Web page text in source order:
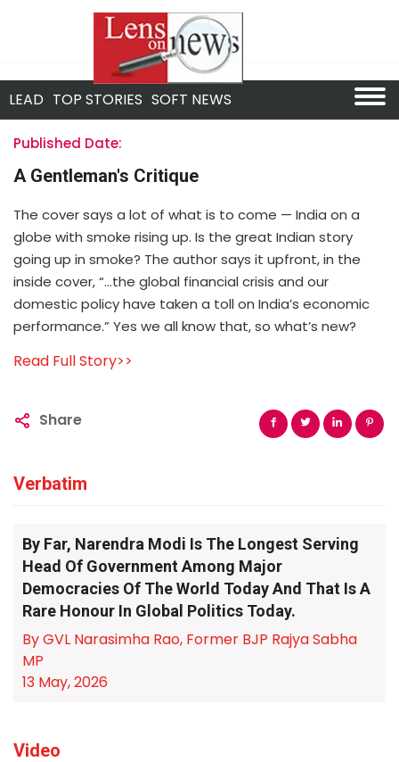
LEAD TOP STORIES SOFT NEWS
Published Date:
A Gentleman's Critique
The cover says a lot of what is to come — India on a
globe with smoke rising up. Is the great Indian story
going up in smoke? The author says it upfront, in the
inside cover, “…the global financial crisis and our
domestic policy have taken a toll on India’s economic
performance.” Yes we all know that, so what’s new?
Read Full Story>>
Share
Verbatim
By Far, Narendra Modi Is The Longest Serving
Head Of Government Among Major
Democracies Of The World Today And That Is A
Rare Honour In Global Politics Today.
By GVL Narasimha Rao, Former BJP Rajya Sabha
MP
13 May, 2026
Video